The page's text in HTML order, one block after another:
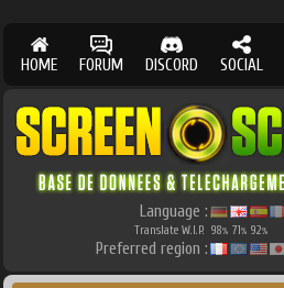
HOME FORUM DISCORD SOCIAL
Language :
Translate W.I.P. 98% 71% 92%
Preferred region :